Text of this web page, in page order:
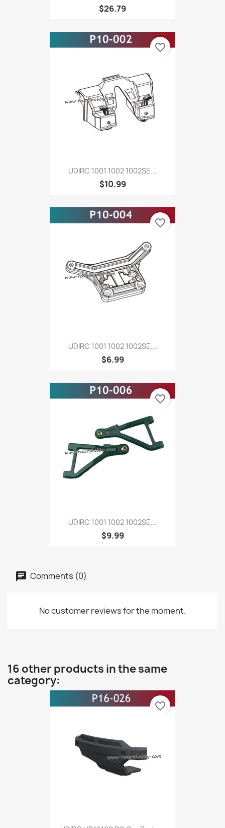
$26.79
UDIRC 1001 1002 1002SE...
$10.99
favorite_border
UDIRC 1001 1002 1002SE...
$6.99
favorite_border
UDIRC 1001 1002 1002SE...
$9.99
favorite_border
Comments (0)
No customer reviews for the moment.
16 other products in the same
category:
favorite_border